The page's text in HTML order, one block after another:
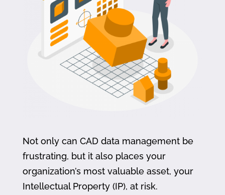
Not only can CAD data management be
frustrating, but it also places your
organization’s most valuable asset, your
Intellectual Property (IP), at risk.